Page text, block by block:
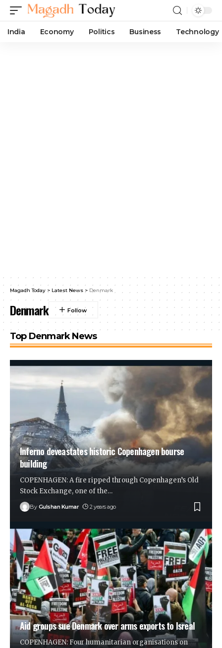
India Economy Politics Business Technology
Magadh Today > Latest News > Denmark
Denmark
Top Denmark News
Inferno deveastates historic Copenhagen bourse
building
COPENHAGEN: A fire ripped through Copenhagen’s Old
Stock Exchange, one of the…
By Gulshan Kumar 2 years ago
Aid groups sue Denmark over arms exports to Isreal
COPENHAGEN: Four humanitarian organisations on